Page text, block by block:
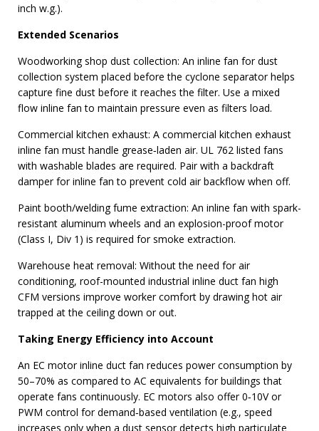
inch w.g.).
Extended Scenarios
Woodworking shop dust collection: An inline fan for dust
collection system placed before the cyclone separator helps
capture fine dust before it reaches the filter. Use a mixed
flow inline fan to maintain pressure even as filters load.
Commercial kitchen exhaust: A commercial kitchen exhaust
inline fan must handle grease‑laden air. UL 762 listed fans
with washable blades are required. Pair with a backdraft
damper for inline fan to prevent cold air backflow when off.
Paint booth/welding fume extraction: An inline fan with spark-
resistant aluminum wheels and an explosion-proof motor
(Class I, Div 1) is required for smoke extraction.
Warehouse heat removal: Without the need for air
conditioning, roof-mounted industrial inline duct fan high
CFM versions improve worker comfort by drawing hot air
trapped at the ceiling down or out.
Taking Energy Efficiency into Account
An EC motor inline duct fan reduces power consumption by
50–70% as compared to AC equivalents for buildings that
operate fans continuously. EC motors also offer 0‑10V or
PWM control for demand‑based ventilation (e.g., speed
increases only when a dust sensor detects high particulate